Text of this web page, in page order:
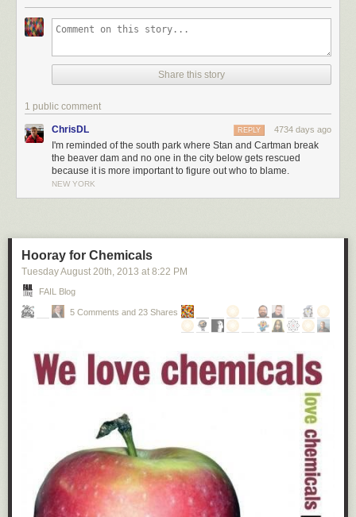
Share this story
1 public comment
ChrisDL 4734 days ago
REPLY
I'm reminded of the south park where Stan and Cartman break
the beaver dam and no one in the city below gets rescued
because it is more important to figure out who to blame.
NEW YORK
Hooray for Chemicals
Tuesday August 20th, 2013 at 8:22 PM
FAIL Blog
5 Comments and 23 Shares